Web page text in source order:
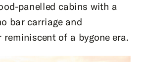
panelled cabins with a
bar carriage and
reminiscent of a bygone era.